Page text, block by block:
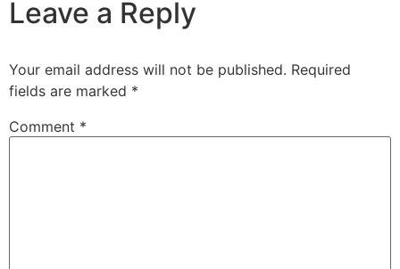
Leave a Reply
Your email address will not be published. Required
fields are marked *
Comment *